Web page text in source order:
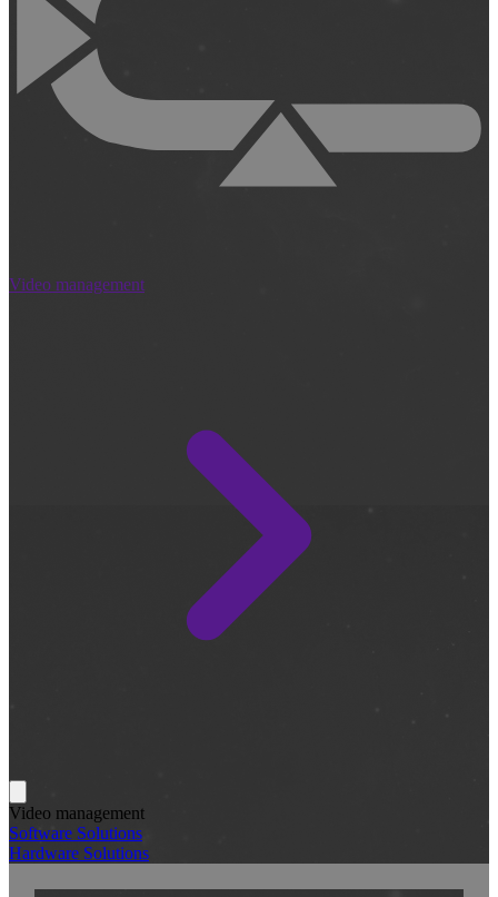
Video management
Video management
Software Solutions
Hardware Solutions